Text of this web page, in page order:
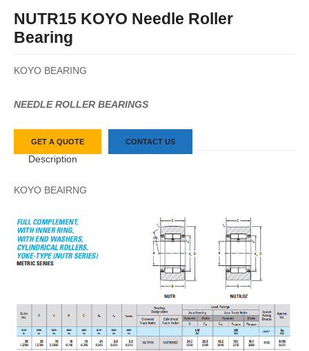
NUTR15 KOYO Needle Roller
Bearing
KOYO BEARING
NEEDLE ROLLER BEARINGS
GET A QUOTE CONTACT US
Description
KOYO BEAIRNG